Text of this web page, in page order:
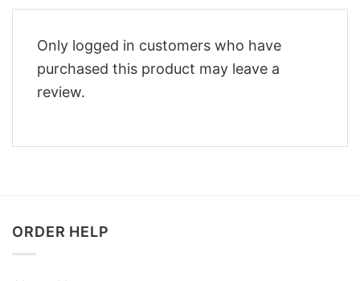
Only logged in customers who have
purchased this product may leave a
review.
ORDER HELP